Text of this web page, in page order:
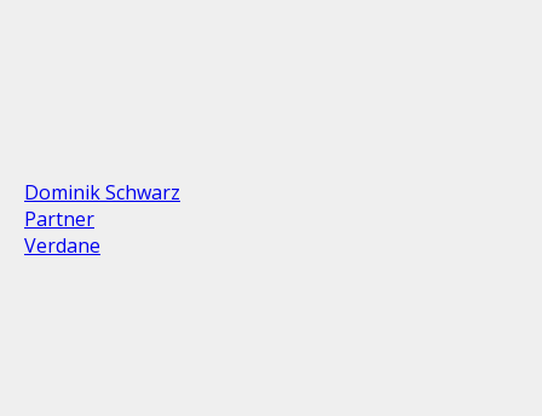
Dominik Schwarz
Partner
Verdane